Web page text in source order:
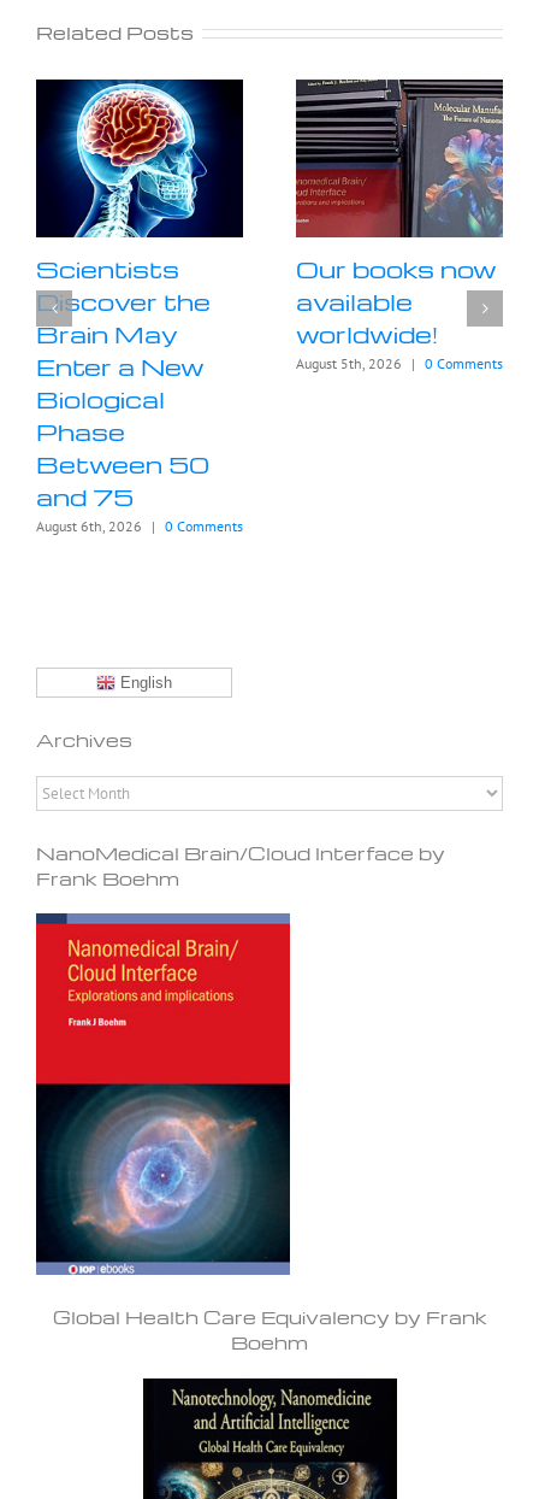
Related Posts
Scientists
Discover the
Brain May
Enter a New
Biological
Phase
Between 50
and 75
August 6th, 2026 | 0 Comments
Our books now
available
worldwide!
August 5th, 2026 | 0 Comments
English
Archives
Archives
NanoMedical Brain/Cloud Interface by
Frank Boehm
Global Health Care Equivalency by Frank
Boehm